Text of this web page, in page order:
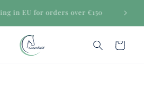
Secure payments
Cart